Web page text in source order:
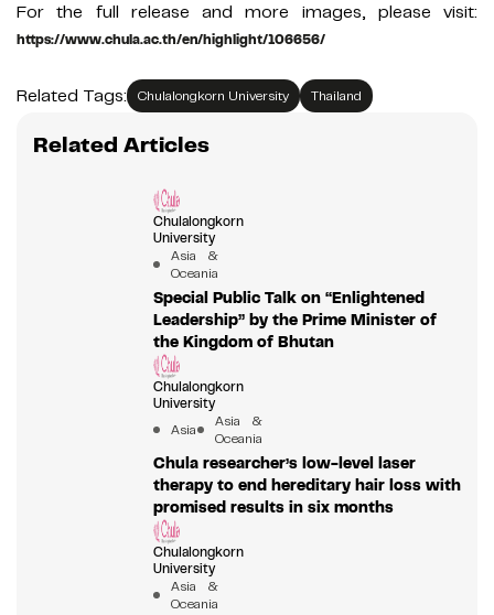
For the full release and more images, please visit:
https://www.chula.ac.th/en/highlight/106656/
Related Tags: Chulalongkorn University Thailand
Related Articles
Chulalongkorn
University
Asia &
Oceania
Special Public Talk on “Enlightened
Leadership” by the Prime Minister of
the Kingdom of Bhutan
Chulalongkorn
University
Asia
Asia &
Oceania
Chula researcher’s low-level laser
therapy to end hereditary hair loss with
promised results in six months
Chulalongkorn
University
Asia &
Oceania